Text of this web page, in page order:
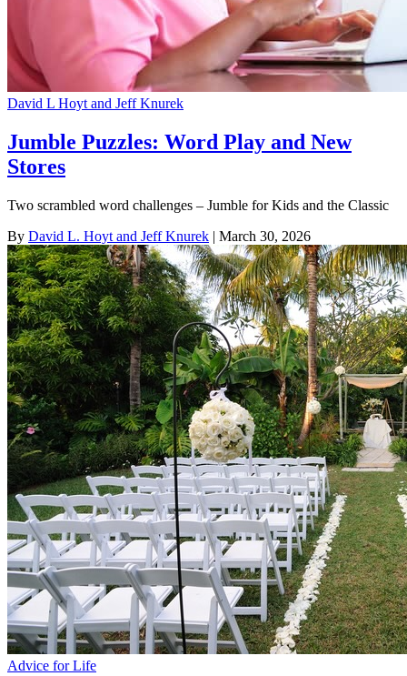
David L Hoyt and Jeff Knurek
Jumble Puzzles: Word Play and New
Stores
Two scrambled word challenges – Jumble for Kids and the Classic
By David L. Hoyt and Jeff Knurek | March 30, 2026
Advice for Life